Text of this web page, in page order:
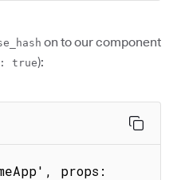
on to our component
true):
props: